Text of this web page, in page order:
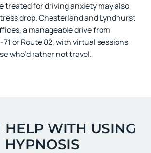
treated for driving anxiety may also
drop. Chesterland and Lyndhurst
a manageable drive from
or Route 82, with virtual sessions
who’d rather not travel.
HELP WITH USING
HYPNOSIS